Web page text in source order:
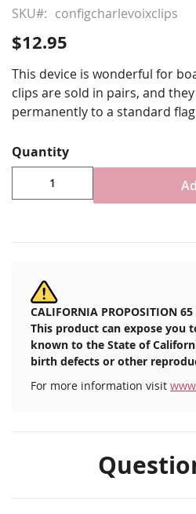
the
beginning
of
the
images
gallery
SKU configcharlevoixclips
$12.95
This device is wonderful for
clips are sold in pairs, and
permanently to a standard
to 50 miles per hour.
Black plastic adjustable
Available in 1/2", 3/4" or 7/
Sold as pair
miles per hour
Imported
Quantity
CALIFORNIA PROPOSITION
This product can expose you
known to the State of
birth defects or other
For more information visit